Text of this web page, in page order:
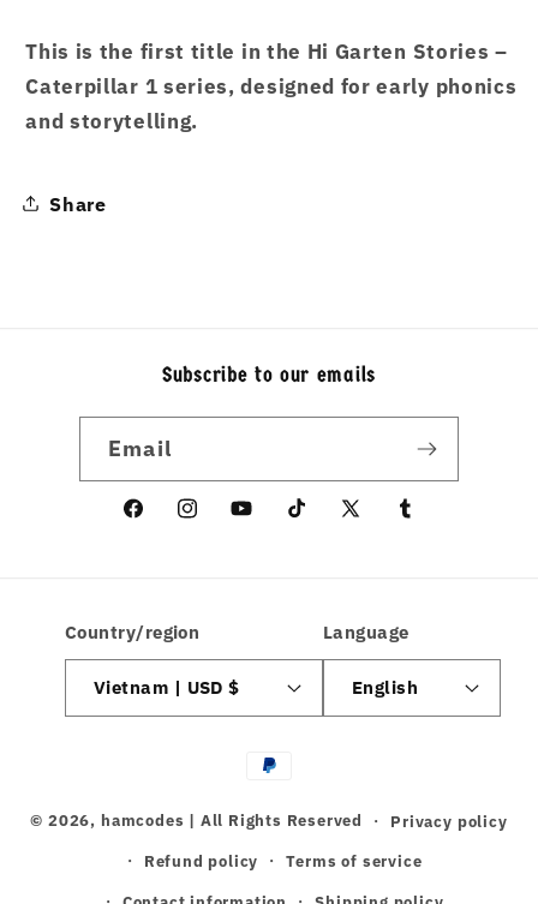
This is the first title in the Hi Garten Stories –
Caterpillar 1 series, designed for early phonics
and storytelling.
Share
Subscribe to our emails
Email
FacebookInstagramYouTubeTikTokX
linkedin
Country/region
Vietnam | USD $
Language
English
Payment
© 2026, hamcodes | All Rights Reserved Privacy policy
Refund policy Terms of service